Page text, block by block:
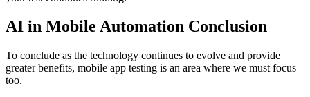
AI in Mobile Automation Conclusion
To conclude as the technology continues to evolve and provide
greater benefits, mobile app testing is an area where we must focus
too.